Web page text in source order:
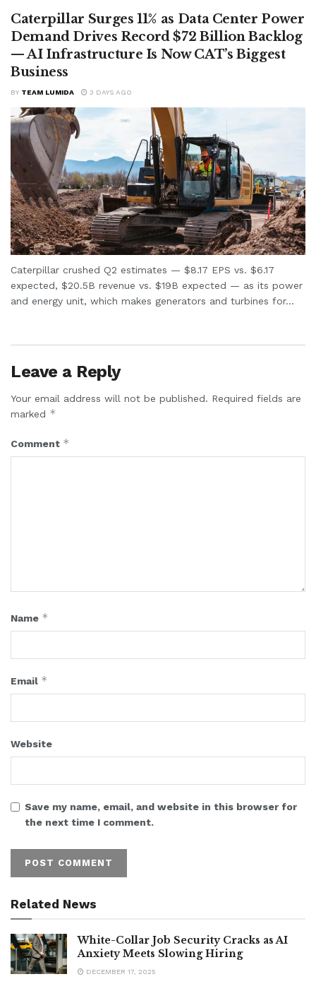
Caterpillar Surges 11% as Data Center Power
Demand Drives Record $72 Billion Backlog
— AI Infrastructure Is Now CAT’s Biggest
Business
BY TEAM LUMIDA 3 DAYS AGO
Caterpillar crushed Q2 estimates — $8.17 EPS vs. $6.17
expected, $20.5B revenue vs. $19B expected — as its power
and energy unit, which makes generators and turbines for...
Leave a Reply
Your email address will not be published. Required fields are
marked *
Comment *
Name *
Email *
Website
Save my name, email, and website in this browser for
the next time I comment.
Related News
White-Collar Job Security Cracks as AI
Anxiety Meets Slowing Hiring
DECEMBER 17, 2025